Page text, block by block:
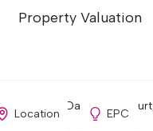
Property Valuation
Dallington
Location EPC